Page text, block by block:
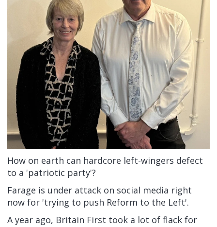
How on earth can hardcore left-wingers defect
to a 'patriotic party'?
Farage is under attack on social media right
now for 'trying to push Reform to the Left'.
A year ago, Britain First took a lot of flack for